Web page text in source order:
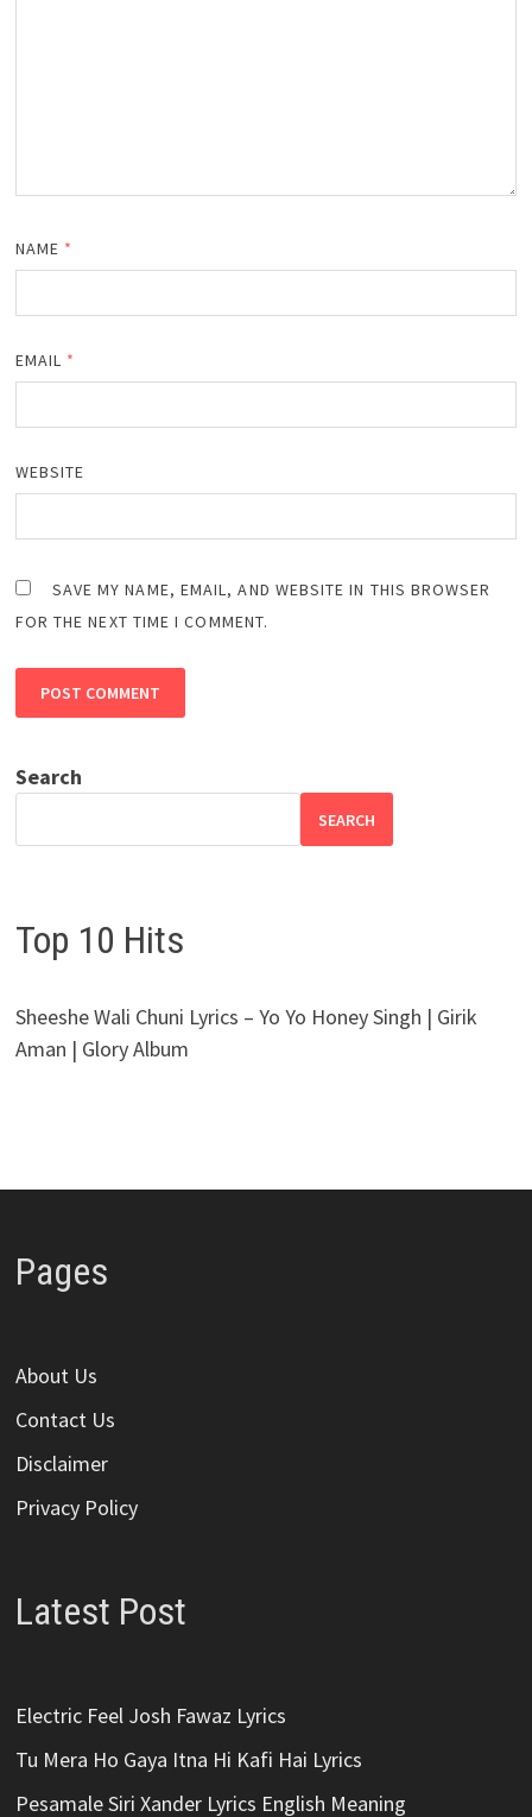
NAME *
EMAIL *
WEBSITE
SAVE MY NAME, EMAIL, AND WEBSITE IN THIS BROWSER
FOR THE NEXT TIME I COMMENT.
Search
SEARCH
Top 10 Hits
Sheeshe Wali Chuni Lyrics – Yo Yo Honey Singh | Girik
Aman | Glory Album
Pages
About Us
Contact Us
Disclaimer
Privacy Policy
Latest Post
Electric Feel Josh Fawaz Lyrics
Tu Mera Ho Gaya Itna Hi Kafi Hai Lyrics
Pesamale Siri Xander Lyrics English Meaning